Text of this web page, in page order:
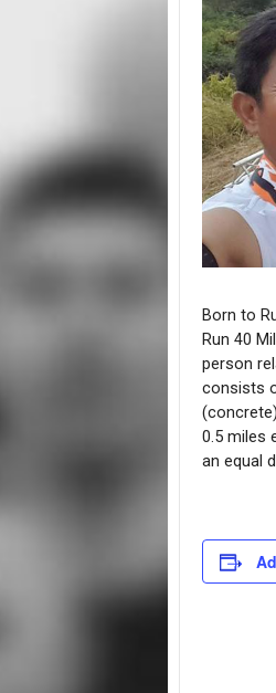
Born to
Run 40
person
consists
0.5 miles
an equal